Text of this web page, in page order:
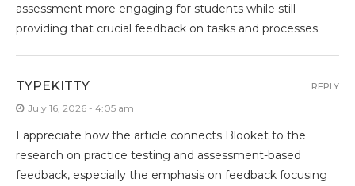
assessment more engaging for students while still
providing that crucial feedback on tasks and processes.
TYPEKITTY
July 16, 2026 - 4:05 am
I appreciate how the article connects Blooket to the
research on practice testing and assessment-based
feedback, especially the emphasis on feedback focusing
REPLY